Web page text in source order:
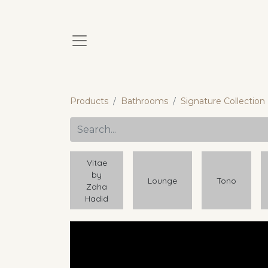
Products Bathrooms Signature Collection
Vitae
by
Zaha
Hadid
Lounge Tono